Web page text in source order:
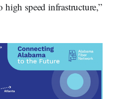
high speed infrastructure,”